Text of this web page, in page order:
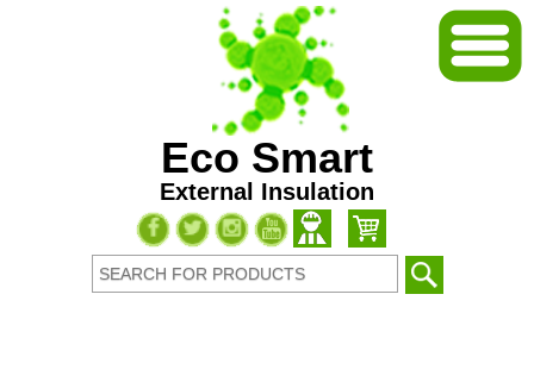
Eco Smart
External Insulation